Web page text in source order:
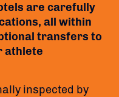
are carefully
all within
transfers to
athlete
inspected by